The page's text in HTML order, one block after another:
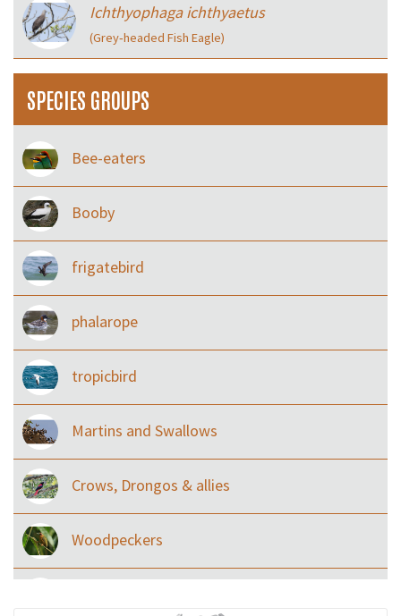
Ichthyophaga ichthyaetus
(Grey‑headed Fish Eagle)
SPECIES GROUPS
Bee-eaters
Booby
frigatebird
phalarope
tropicbird
Martins and Swallows
Crows, Drongos & allies
Woodpeckers